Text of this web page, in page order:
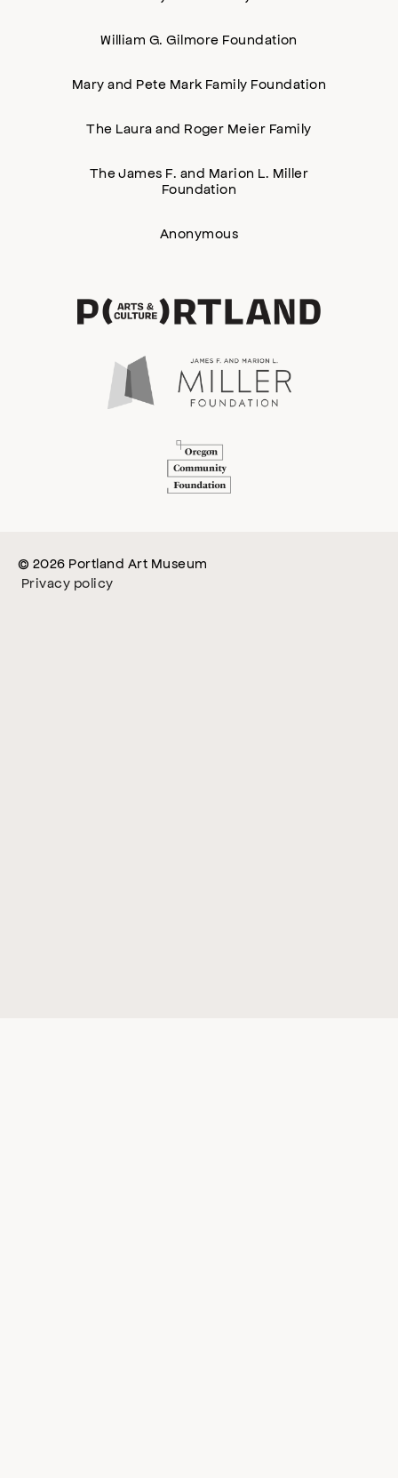
William G. Gilmore Foundation
Mary and Pete Mark Family Foundation
The Laura and Roger Meier Family
The James F. and Marion L. Miller
Foundation
Anonymous
© 2026 Portland Art Museum
Privacy policy